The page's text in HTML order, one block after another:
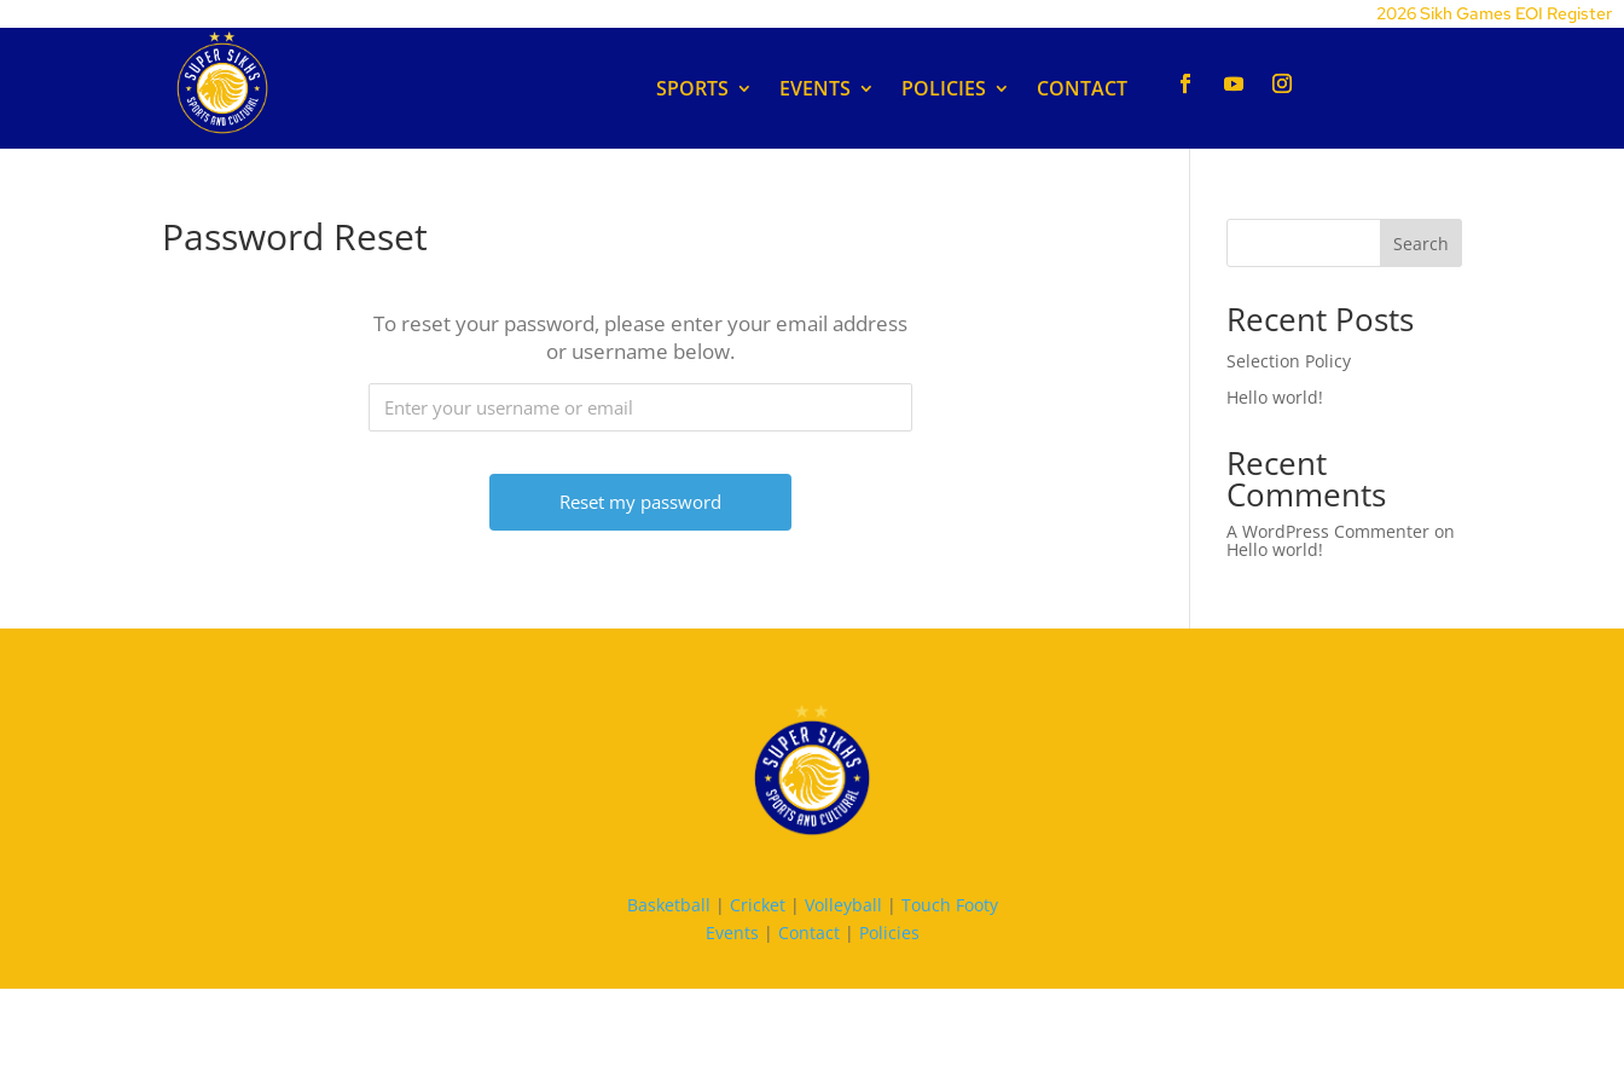
2026 Sikh Games EOI Register
SPORTS EVENTS POLICIES CONTACT
Password Reset
To reset your password, please enter your email address
or username below.
Search
Recent Posts
Selection Policy
Hello world!
Recent
Comments
A WordPress Commenter on
Hello world!
Basketball | Cricket| Volleyball | Touch Footy
Events | Contact| Policies